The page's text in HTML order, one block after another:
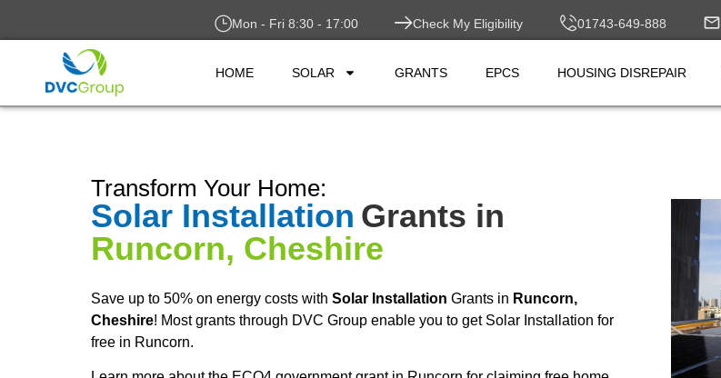
Mon - Fri 8:30 - 17:00 Check My Eligibility 01743-649-888
HOME SOLAR GRANTS EPCS HOUSING DISREPAIR
Transform Your Home:
Solar Installation Grants in
Runcorn, Cheshire
Save up to 50% on energy costs with Solar Installation Grants in Runcorn,
Cheshire! Most grants through DVC Group enable you to get Solar Installation for
free in Runcorn.